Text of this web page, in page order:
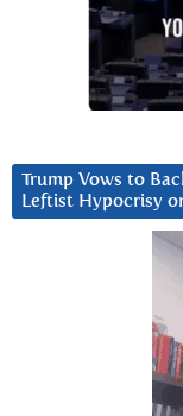
Trump Vows to
Leftist Hypocrisy